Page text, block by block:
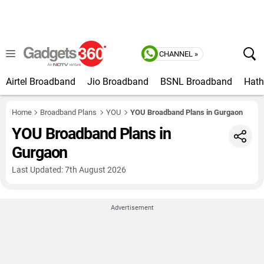
CHANNEL »
Airtel Broadband Jio Broadband BSNL Broadband
Home Broadband Plans YOU YOU Broadband Plans in Gurgaon
YOU Broadband Plans in
Gurgaon
Last Updated: 7th August 2026
Advertisement